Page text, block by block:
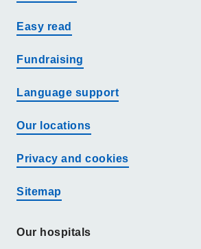
Easy read
Fundraising
Language support
Our locations
Privacy and cookies
Sitemap
Our hospitals